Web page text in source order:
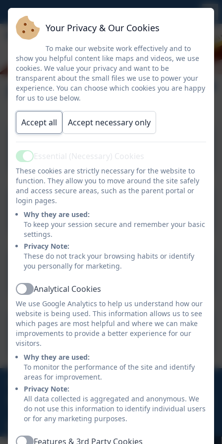
Forms
Individual Health Care Plan
(Medical condition,
allergies).docx
Parental Agreement for
setting to administer non-
prescription
medicine.docx
Parental Agreement for
medicine.docx
ABSENCE REQUEST FORM
September 2024.
01637 829298
William Hosking Road, Newquay, Cornwall, TR8 4FX
hello@nansledanschool.org
Your Privacy & Our Cookies
To make our website work effectively and to
show you helpful content like maps and videos, we use
cookies. We value your privacy and want to be
transparent about the small files we use to power your
experience. You can choose which cookies you are happy
for us to use below.
Accept all Accept necessary only
ActiveEssential (Necessary) Cookies
These cookies are strictly necessary for the website to
function. They allow you to move around the site safely
and access secure areas, such as the parent portal or
login pages.
Why they are used:
To keep your session secure and remember your basic
settings.
Privacy Note:
These do not track your browsing habits or identify
you personally for marketing.
ActiveAnalytical Cookies
We use Google Analytics to help us understand how our
website is being used. This information allows us to see
which pages are most helpful and where we can make
improvements to provide a better experience for our
visitors.
Why they are used:
To monitor the performance of the site and identify
areas for improvement.
Privacy Note:
All data collected is aggregated and anonymous. We
do not use this information to identify individual users
or for any marketing purposes.
Features & 3rd Party Cookies